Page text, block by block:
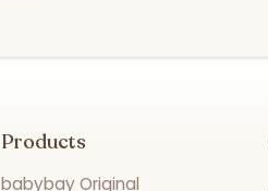
Products
babybay Original